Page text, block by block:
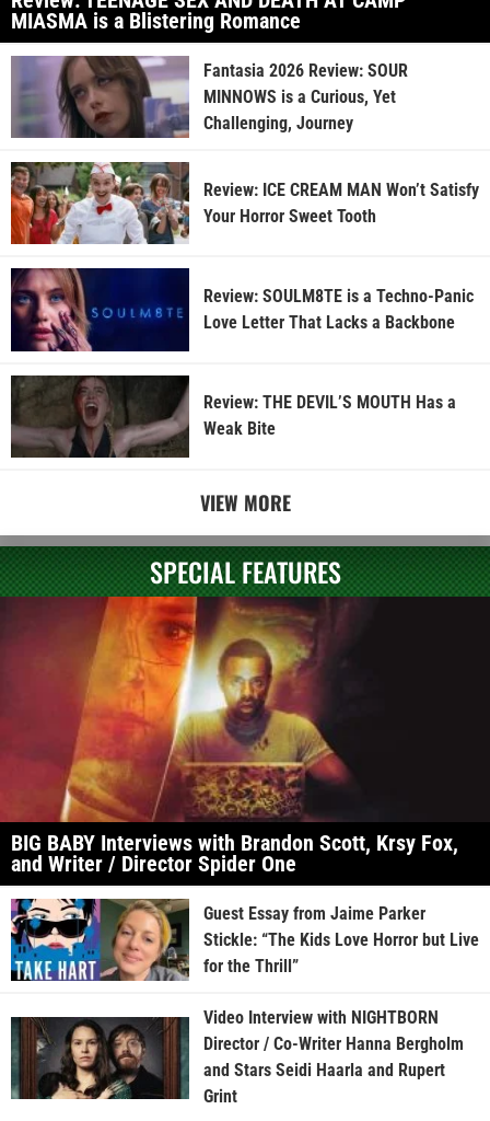
MIASMA is a Blistering Romance
Fantasia 2026 Review: SOUR
MINNOWS is a Curious, Yet
Challenging, Journey
Review: ICE CREAM MAN Won’t Satisfy
Your Horror Sweet Tooth
Review: SOULM8TE is a Techno-Panic
Love Letter That Lacks a Backbone
Review: THE DEVIL’S MOUTH Has a
Weak Bite
VIEW MORE
SPECIAL FEATURES
BIG BABY Interviews with Brandon Scott, Krsy Fox,
and Writer / Director Spider One
Guest Essay from Jaime Parker
Stickle: “The Kids Love Horror but Live
for the Thrill”
Video Interview with NIGHTBORN
Director / Co-Writer Hanna Bergholm
and Stars Seidi Haarla and Rupert
Grint